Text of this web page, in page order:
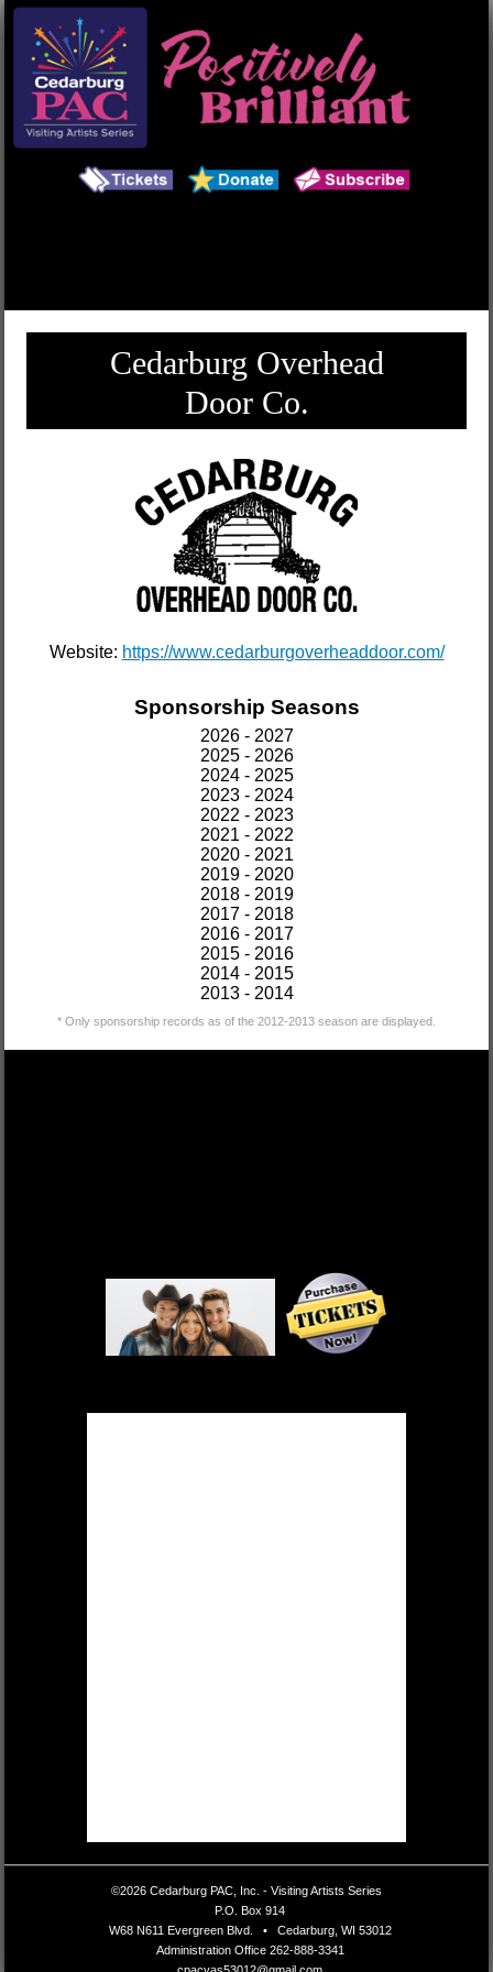
Cedarburg Overhead
Door Co.
Website: https://www.cedarburgoverheaddoor.com/
Sponsorship Seasons
2026 - 2027
2025 - 2026
2024 - 2025
2023 - 2024
2022 - 2023
2021 - 2022
2020 - 2021
2019 - 2020
2018 - 2019
2017 - 2018
2016 - 2017
2015 - 2016
2014 - 2015
2013 - 2014
* Only sponsorship records as of the 2012-2013 season are displayed.
©2026 Cedarburg PAC, Inc. - Visiting Artists Series
P.O. Box 914
W68 N611 Evergreen Blvd. •
Cedarburg, WI 53012
Administration Office 262-888-3341